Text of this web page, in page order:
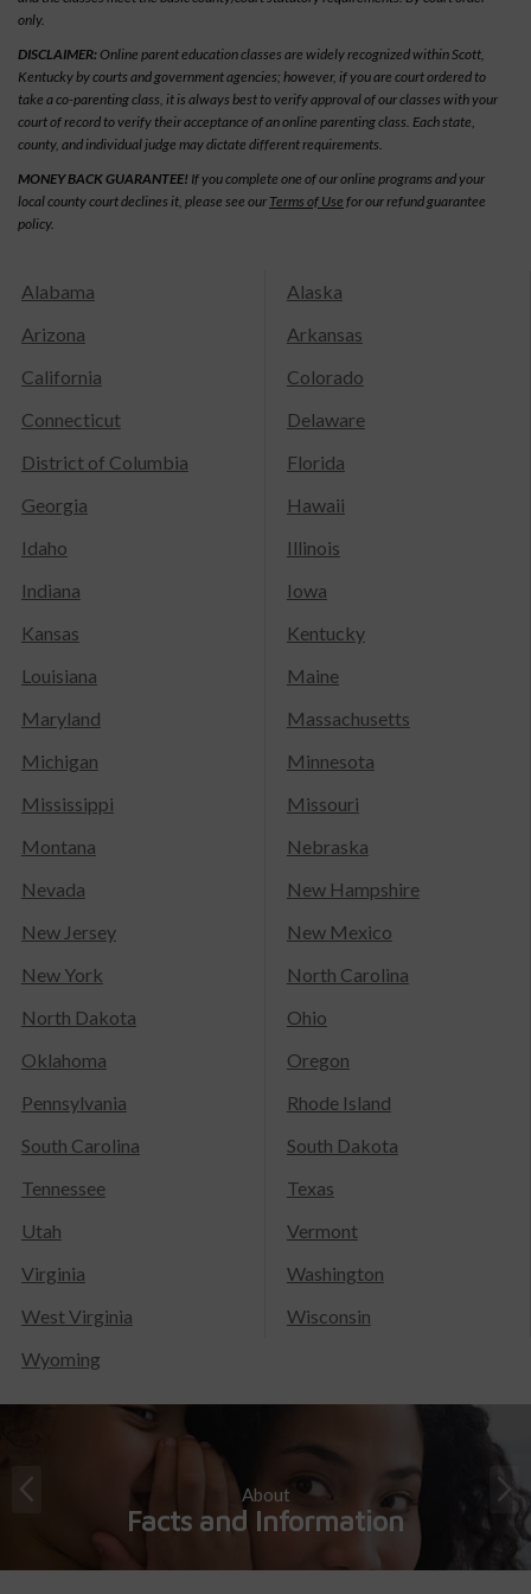
only.
DISCLAIMER:Online parent education classes are widely recognized within Scott,
Kentucky by courts and government agencies; however, if you are court ordered to
take a co-parenting class, it is always best to verify approval of our classes with your
court of record to verify their acceptance of an online parenting class. Each state,
county, and individual judge may dictate different requirements.
MONEY BACK GUARANTEE! If you complete one of our online programs and your
local county court declines it, please see our Terms of Use for our refund guarantee
policy.
Alabama
Alaska
Arizona
Arkansas
California
Colorado
Connecticut
Delaware
District of Columbia
Florida
Georgia
Hawaii
Idaho
Illinois
Indiana
Iowa
Kansas
Kentucky
Louisiana
Maine
Maryland
Massachusetts
Michigan
Minnesota
Mississippi
Missouri
Montana
Nebraska
Nevada
New Hampshire
New Jersey
New Mexico
New York
North Carolina
North Dakota
Ohio
Oklahoma
Oregon
Pennsylvania
Rhode Island
South Carolina
South Dakota
Tennessee
Texas
Utah
Vermont
Virginia
Washington
West Virginia
Wisconsin
Wyoming
About
Facts and Information